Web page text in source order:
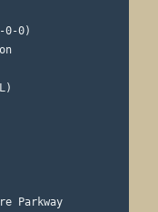
0-0)
Parkway